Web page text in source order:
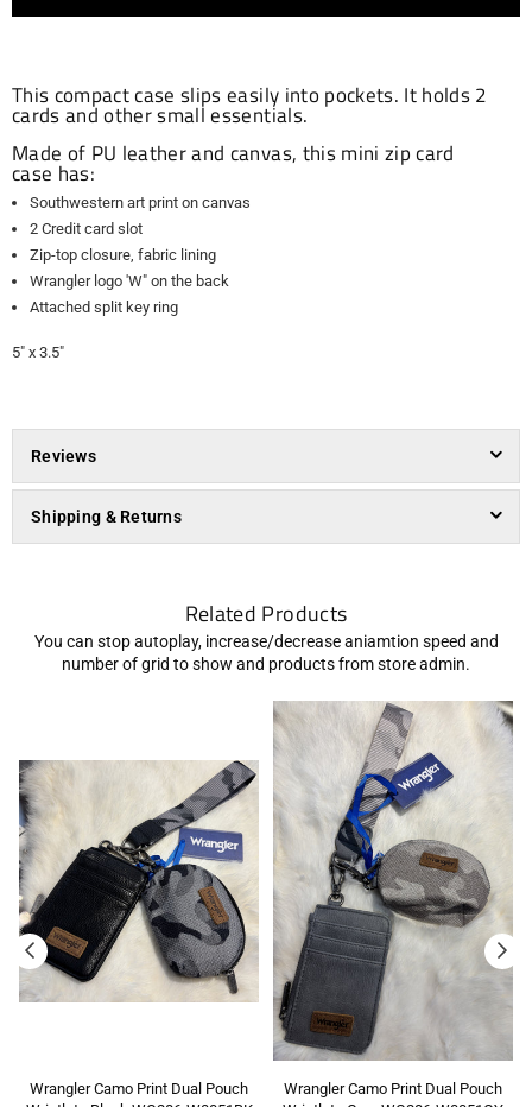
This compact case slips easily into pockets. It holds 2
cards and other small essentials.
Made of PU leather and canvas, this mini zip card
case has:
Southwestern art print on canvas
2 Credit card slot
Zip-top closure, fabric lining
Wrangler logo 'W" on the back
Attached split key ring
5" x 3.5"
Reviews
Shipping & Returns
Related Products
You can stop autoplay, increase/decrease aniamtion speed and
number of grid to show and products from store admin.
Wrangler Camo Print Dual Pouch
Wrangler Camo Print Dual Pouch